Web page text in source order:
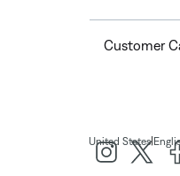
Customer
United States|